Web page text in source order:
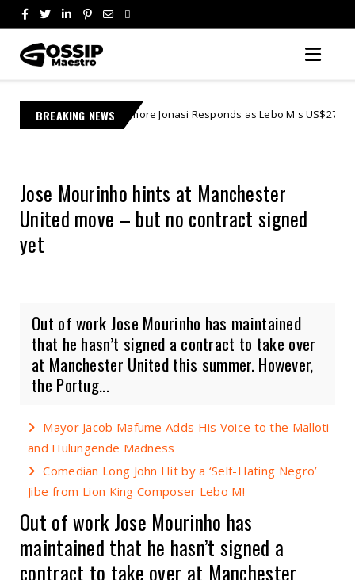
BREAKING NEWS
Learnmore Jonasi Responds as Lebo M's US$27 Million Lawsuit
Jose Mourinho hints at Manchester
United move – but no contract signed
yet
Out of work Jose Mourinho has maintained
that he hasn’t signed a contract to take over
at Manchester United this summer. However,
the Portug...
Mayor Jacob Mafume Adds His Voice to the Malloti
and Hulungende Madness
Comedian Long John Hit by a ‘Self-Hating Negro’
Jibe from Lion King Composer Lebo M!
Out of work Jose Mourinho has
maintained that he hasn’t signed a
contract to take over at Manchester